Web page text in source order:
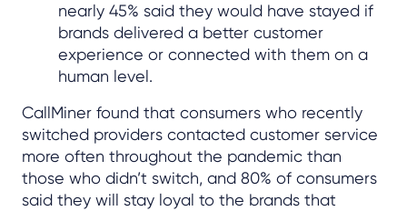
nearly 45% said they would have stayed if
brands delivered a better customer
experience or connected with them on a
human level.
CallMiner found that consumers who recently
switched providers contacted customer service
more often throughout the pandemic than
those who didn’t switch, and 80% of consumers
said they will stay loyal to the brands that